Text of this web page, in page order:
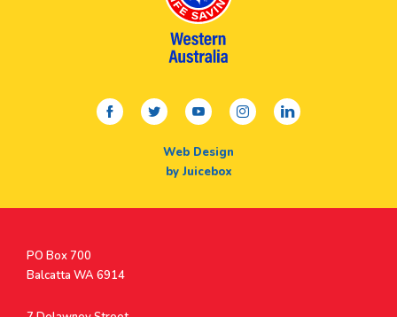
facebooktwitteryoutubeinstagramlinkedin
Web Design
by Juicebox
Postal
Address
PO Box 700
Balcatta WA 6914